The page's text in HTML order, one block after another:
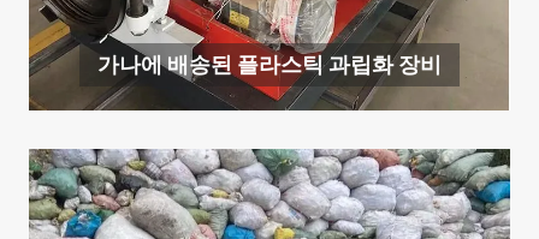
가나에 배송된 플라스틱 과립화 장비